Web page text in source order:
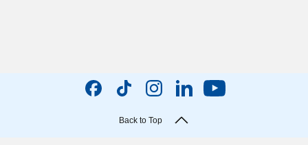
Back to Top